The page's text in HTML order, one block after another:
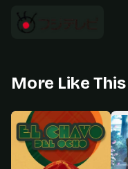
More Like This